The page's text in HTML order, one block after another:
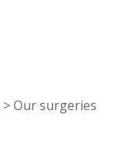
>Our surgeries